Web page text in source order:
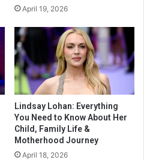
April 19, 2026
Lindsay Lohan: Everything
You Need to Know About Her
Child, Family Life &
Motherhood Journey
April 18, 2026